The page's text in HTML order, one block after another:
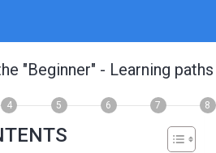
"Beginner" - Learning paths
4 5 6 7 8